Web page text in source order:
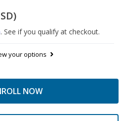
. See if you qualify at checkout.
your options
NOW